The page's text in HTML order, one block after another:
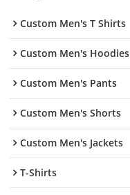
Custom Men's T Shirts
Custom Men's Hoodies
Custom Men's Pants
Custom Men's Shorts
Custom Men's Jackets
T-Shirts